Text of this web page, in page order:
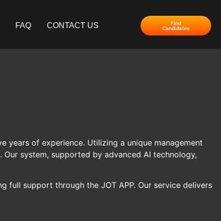
FAQ CONTACT US
Find
Candidates
years of experience. Utilizing a unique management
system, supported by advanced AI technology,
full support through the JOT APP. Our service delivers